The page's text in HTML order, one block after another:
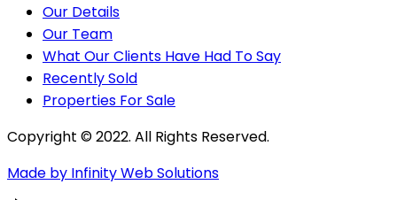
Our Details
Our Team
What Our Clients Have Had To Say
Recently Sold
Properties For Sale
Copyright © 2022. All Rights Reserved.
Made by Infinity Web Solutions